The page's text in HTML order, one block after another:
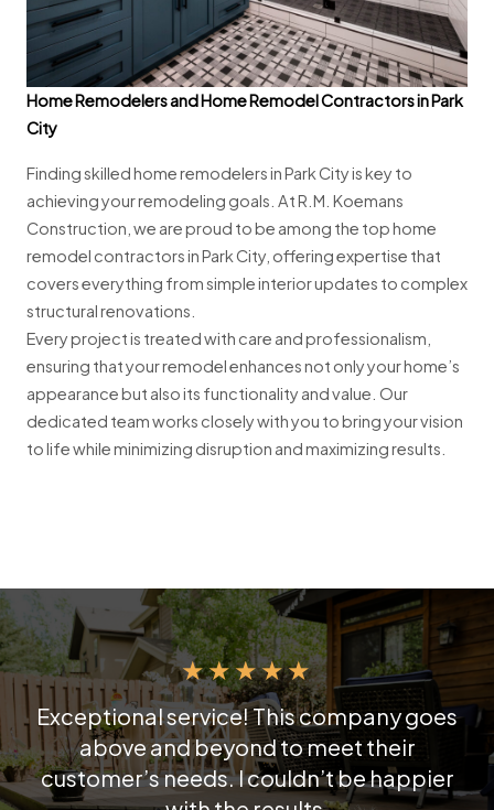
Home Remodelers and Home Remodel Contractors in Park
City
Finding skilled home remodelers in Park City is key to
achieving your remodeling goals. At R.M. Koemans
Construction, we are proud to be among the top home
remodel contractors in Park City, offering expertise that
covers everything from simple interior updates to complex
structural renovations.
Every project is treated with care and professionalism,
ensuring that your remodel enhances not only your home’s
appearance but also its functionality and value. Our
dedicated team works closely with you to bring your vision
to life while minimizing disruption and maximizing results.
★★★★★
Exceptional service! This company goes
above and beyond to meet their
customer’s needs. I couldn’t be happier